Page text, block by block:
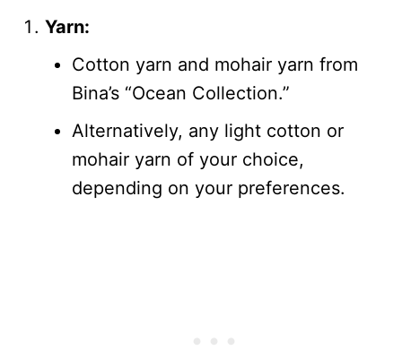
Yarn:
Cotton yarn and mohair yarn from
Bina’s “Ocean Collection.”
Alternatively, any light cotton or
mohair yarn of your choice,
depending on your preferences.